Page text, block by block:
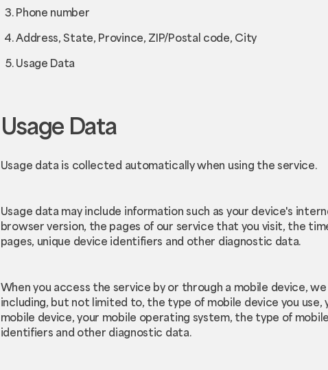
Phone number
Address, State, Province, ZIP/Postal code, City
Usage Data
Usage Data
Usage data is collected automatically when using the service.
Usage data may include information such as your device's
browser version, the pages of our service that you visit, the
pages, unique device identifiers and other diagnostic data.
When you access the service by or through a mobile device,
including, but not limited to, the type of mobile device you use,
mobile device, your mobile operating system, the type of
identifiers and other diagnostic data.